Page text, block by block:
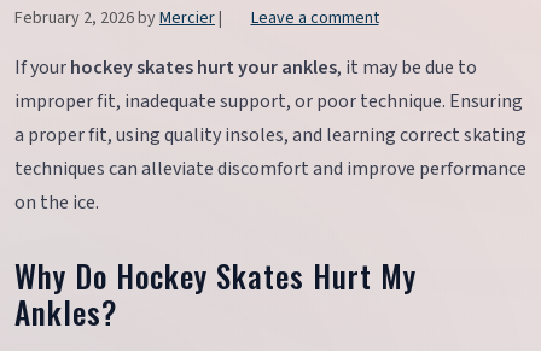
February 2, 2026byMercier| Leave a comment
If yourhockey skates hurt your ankles, it may be due to
improper fit, inadequate support, or poor technique. Ensuring
a proper fit, using quality insoles, and learning correct skating
techniques can alleviate discomfort and improve performance
on the ice.
Why Do Hockey Skates Hurt My
Ankles?